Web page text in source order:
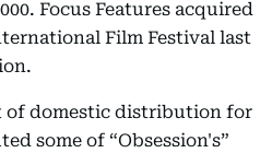
Focus Features acquired
Film Festival last
of domestic distribution for
some of “Obsession's”